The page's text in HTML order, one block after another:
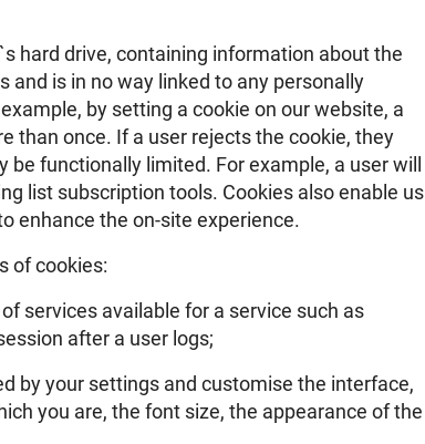
hard drive, containing information about the
and is in no way linked to any personally
by setting a cookie on our website, a
than once. If a user rejects the cookie, they
functionally limited. For example, a user will
list subscription tools. Cookies also enable us
enhance the on-site experience.
of cookies:
services available for a service such as
after a user logs;
by your settings and customise the interface,
you are, the font size, the appearance of the